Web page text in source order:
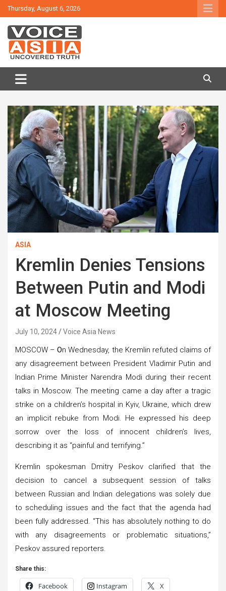
Skip
to
content
Thursday, August 6, 2026
VOICE ASIA NEWS
ASIA
Kremlin Denies Tensions
Between Putin and Modi
at Moscow Meeting
July 10, 2024 Voice Asia News
MOSCOW –On Wednesday, the Kremlin refuted claims of
any disagreement between President Vladimir Putin and
Indian Prime Minister Narendra Modi during their recent
talks in Moscow. The meeting came a day after a tragic
strike on a children’s hospital in Kyiv, Ukraine, which drew
an implicit rebuke from Modi. He expressed his deep
sorrow over the loss of innocent children’s lives,
describing it as “painful and terrifying.”
Kremlin spokesman Dmitry Peskov clarified that the
decision to cancel a subsequent session of talks
between Russian and Indian delegations was solely due
to scheduling issues and the fact that the agenda had
been fully addressed. “This has absolutely nothing to do
with any disagreements or problematic situations,”
Peskov assured reporters.
Share this:
Facebook Instagram X